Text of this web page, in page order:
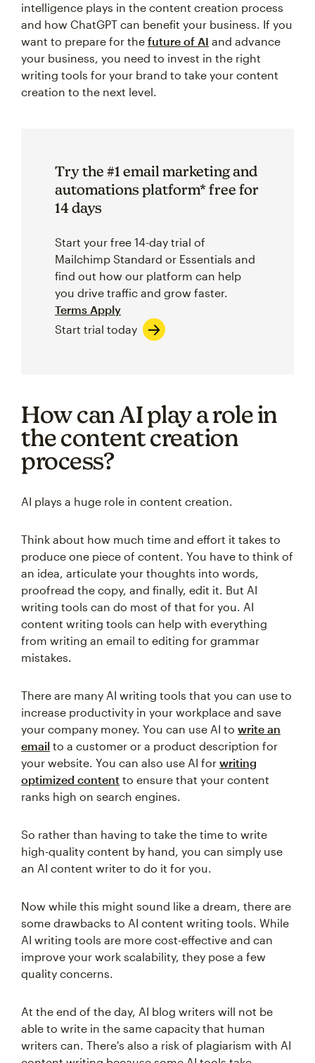
intelligence plays in the content creation process
and how ChatGPT can benefit your business. If you
want to prepare for the future of AI and advance
your business, you need to invest in the right
writing tools for your brand to take your content
creation to the next level.
Try the #1 email marketing and
automations platform* free for
14 days
Start your free 14-day trial of
Mailchimp Standard or Essentials and
find out how our platform can help
you drive traffic and grow faster.
Terms Apply
Start trial today
How can AI play a role in
the content creation
process?
AI plays a huge role in content creation.
Think about how much time and effort it takes to
produce one piece of content. You have to think of
an idea, articulate your thoughts into words,
proofread the copy, and finally, edit it. But AI
writing tools can do most of that for you. AI
content writing tools can help with everything
from writing an email to editing for grammar
mistakes.
There are many AI writing tools that you can use to
increase productivity in your workplace and save
your company money. You can use AI to write an
email to a customer or a product description for
your website. You can also use AI for writing
optimized content to ensure that your content
ranks high on search engines.
So rather than having to take the time to write
high-quality content by hand, you can simply use
an AI content writer to do it for you.
Now while this might sound like a dream, there are
some drawbacks to AI content writing tools. While
AI writing tools are more cost-effective and can
improve your work scalability, they pose a few
quality concerns.
At the end of the day, AI blog writers will not be
able to write in the same capacity that human
writers can. There's also a risk of plagiarism with AI